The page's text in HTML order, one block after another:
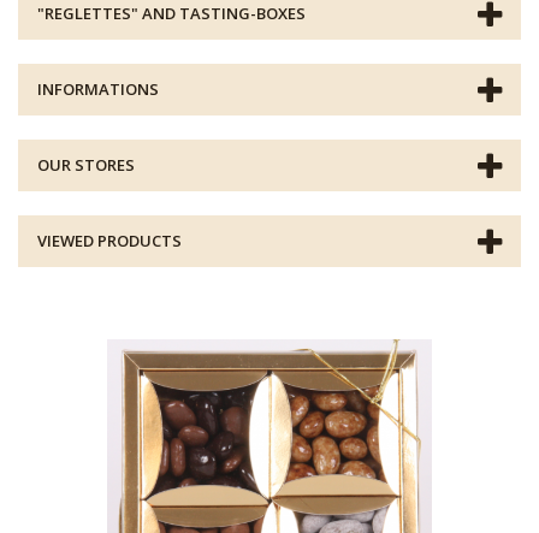
"REGLETTES" AND TASTING-BOXES
INFORMATIONS
OUR STORES
VIEWED PRODUCTS